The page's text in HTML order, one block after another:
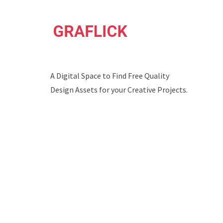
A Digital Space to Find Free Quality
Design Assets for your Creative Projects.